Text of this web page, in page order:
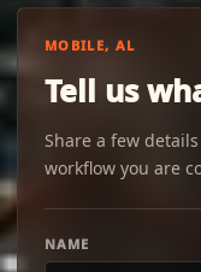
MOBILE, AL
Tell us
Share a few
workflow you are
NAME